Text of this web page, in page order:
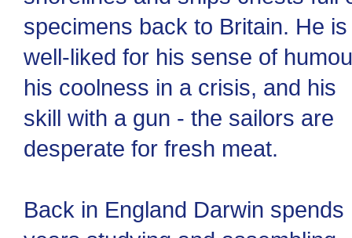
specimens back to Britain. He is
well-liked for his sense of
his coolness in a crisis, and his
skill with a gun - the sailors are
desperate for fresh meat.
Back in England Darwin spends